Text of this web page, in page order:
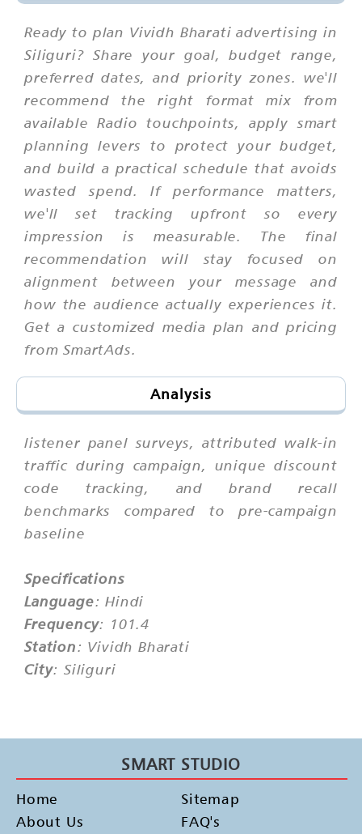
Ready to plan Vividh Bharati advertising in
Siliguri? Share your goal, budget range,
preferred dates, and priority zones. we'll
recommend the right format mix from
available Radio touchpoints, apply smart
planning levers to protect your budget,
and build a practical schedule that avoids
wasted spend. If performance matters,
we'll set tracking upfront so every
impression is measurable. The final
recommendation will stay focused on
alignment between your message and
how the audience actually experiences it.
Get a customized media plan and pricing
from SmartAds.
Analysis
listener panel surveys, attributed walk-in
traffic during campaign, unique discount
code tracking, and brand recall
benchmarks compared to pre-campaign
baseline
Specifications
Language: Hindi
Frequency: 101.4
Station: Vividh Bharati
City: Siliguri
SMART STUDIO
Home
About Us
Sitemap
FAQ's